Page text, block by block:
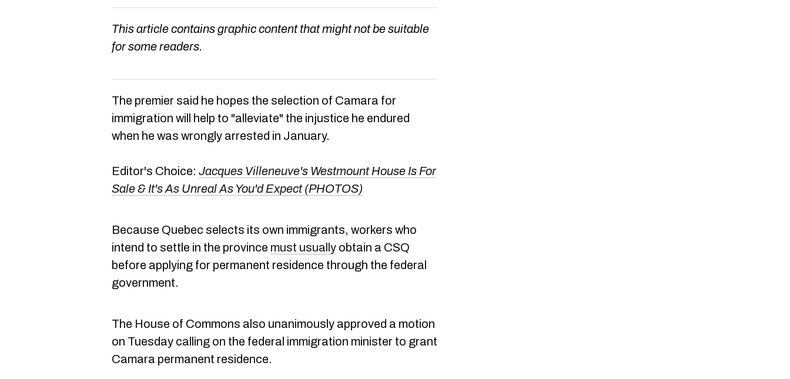
This article contains graphic content that might not be suitable
for some readers.
The premier said he hopes the selection of Camara for
immigration will help to "alleviate" the injustice he endured
when he was wrongly arrested in January.
Editor's Choice: Jacques Villeneuve's Westmount House Is For
Sale & It's As Unreal As You'd Expect (PHOTOS)
Because Quebec selects its own immigrants, workers who
intend to settle in the province must usually obtain a CSQ
before applying for permanent residence through the federal
government.
The House of Commons also unanimously approved a motion
on Tuesday calling on the federal immigration minister to grant
Camara permanent residence.